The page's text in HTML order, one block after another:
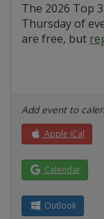
The 2026 Top
Thursday of
are free, but
Add event to
Apple iCal
Calendar
Outlook